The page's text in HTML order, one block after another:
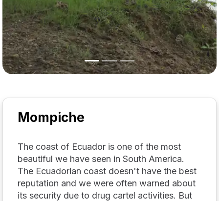
Mompiche
The coast of Ecuador is one of the most
beautiful we have seen in South America.
The Ecuadorian coast doesn't have the best
reputation and we were often warned about
its security due to drug cartel activities. But